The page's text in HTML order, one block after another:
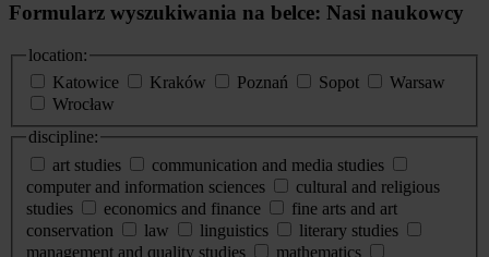
Formularz wyszukiwania na belce: Nasi naukowcy
location:
Katowice
Kraków Poznań Sopot
Warsaw
Wrocław
discipline:
art studies
communication and media studies
computer and information sciences
cultural and religious
studies
economics and finance
fine arts and art
conservation
law linguistics
literary studies
management and quality studies
mathematics